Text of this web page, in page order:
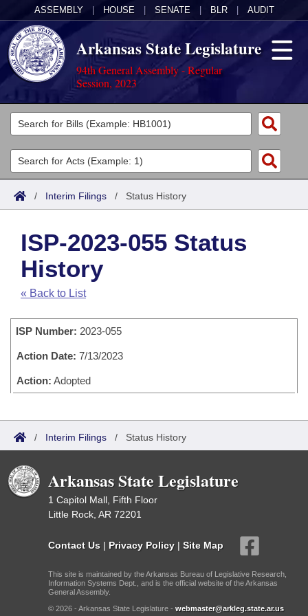
ASSEMBLY HOUSE SENATE BLR AUDIT
Arkansas State Legislature
94th General Assembly - Regular
Session, 2023
Legislators
List All
Search
Committees
Joint
House
Task Force
Bills in House Committees
Bills in Senate Committees
Bills in Joint Committees
Acts
Search by Range
Advanced Search
Code Sections Amended
Bills
Search by Range
Advanced Search
Recently Filed
Personalized Bill Tracking
Bills Returned from Committee
Bill Conflicts Report
Calendars
Meetings and Events
Senate
Senate Budget
House Roll Call
Arkansas Law
Governor's Veto List
Search Center
/ Interim Filings / Status History
ISP-2023-055 Status
History
« Back to List
ISP Number: 2023-055
Action Date: 7/13/2023
Action: Adopted
/ Interim Filings / Status History
Arkansas State Legislature
1 Capitol Mall, Fifth Floor
Little Rock, AR 72201
Contact Us | Privacy Policy | Site Map
This site is maintained by the Arkansas Bureau of Legislative Research,
Information Systems Dept., and is the official website of the Arkansas
General Assembly.
© 2026 - Arkansas State Legislature - webmaster@arkleg.state.ar.us